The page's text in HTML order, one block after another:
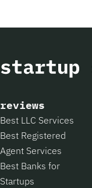
reviews
Best LLC Services
Best Registered
Agent Services
Best Banks for
Startups